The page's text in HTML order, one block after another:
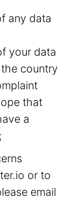
any data
your data
country
that
a
or to
email